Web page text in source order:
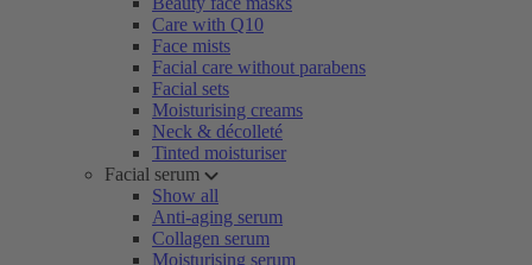
Care with Q10
Face mists
Facial care without parabens
Facial sets
Moisturising creams
Neck & décolleté
Tinted moisturiser
Facial serum
Show all
Anti-aging serum
Collagen serum
Moisturising serum